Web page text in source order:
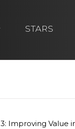
STARS
Improving Value